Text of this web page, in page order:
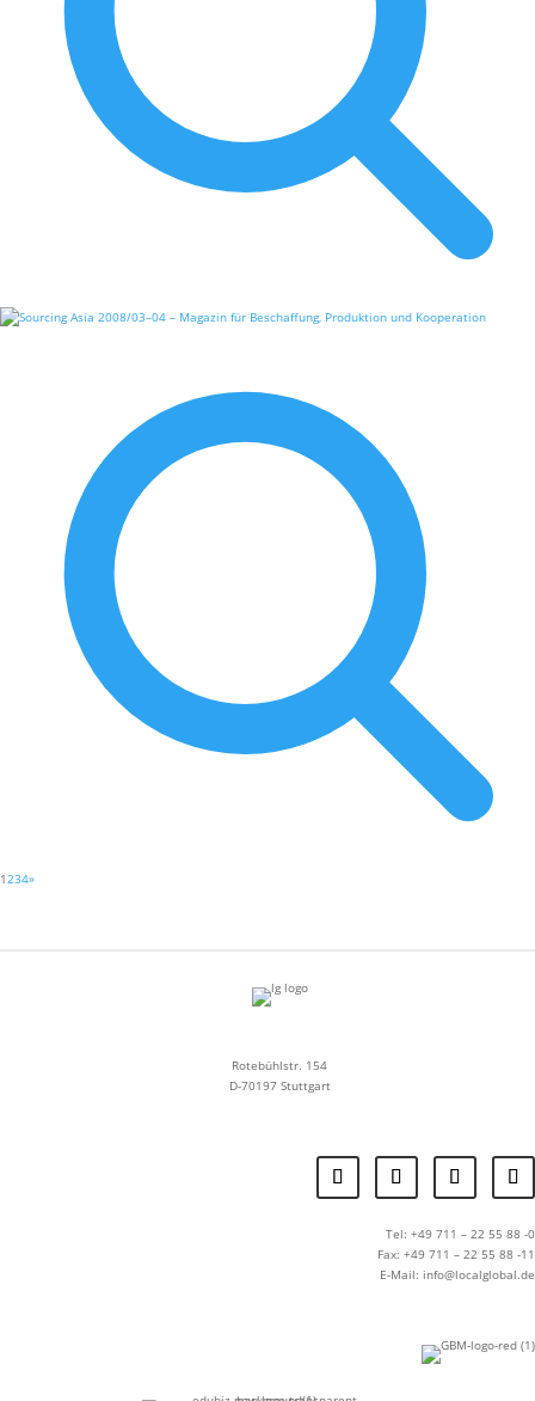
1234»
Rotebühlstr. 154
D-70197 Stuttgart
Tel: +49 711 – 22 55 88 -0
Fax: +49 711 – 22 55 88 -11
E-Mail: info@localglobal.de